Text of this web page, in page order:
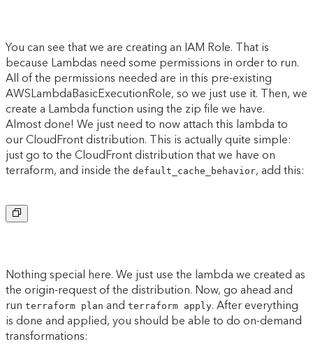
You can see that we are creating an IAM Role. That is
because Lambdas need some permissions in order to run.
All of the permissions needed are in this pre-existing
AWSLambdaBasicExecutionRole, so we just use it. Then, we
create a Lambda function using the zip file we have.
Almost done! We just need to now attach this lambda to
our CloudFront distribution. This is actually quite simple:
just go to the CloudFront distribution that we have on
terraform, and inside the default_cache_behavior, add this:
Nothing special here. We just use the lambda we created as
the origin-request of the distribution. Now, go ahead and
run terraform plan and terraform apply. After everything
is done and applied, you should be able to do on-demand
transformations: